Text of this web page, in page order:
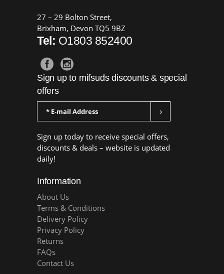
27 – 29 Bolton Street,
Brixham, Devon TQ5 9BZ
Tel: O1803 852400
Sign up to mifsuds discounts & special
offers
Sign up today to receive special offers,
discounts & deals – website is updated
daily!
Information
About Us
Terms & Conditions
Delivery Policy
Privacy Policy
Returns
FAQs
Contact Us